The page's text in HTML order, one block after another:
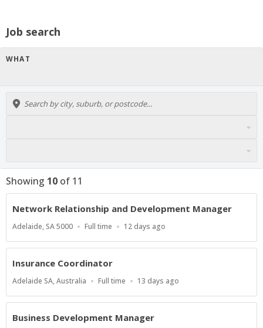
Job search
WHAT
Showing 10 of 11
Network Relationship and Development Manager
Location
Adelaide, SA 5000
Work
Full time
Published
12 days ago
Insurance Coordinator
Location
Adelaide SA, Australia
Work
Full time
Published
13 days ago
Business Development Manager